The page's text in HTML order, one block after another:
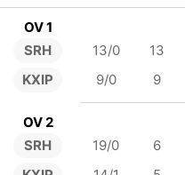
OV 1
SRH
KXIP
13/0 13
9/0
9
OV 2
SRH
19/0 6